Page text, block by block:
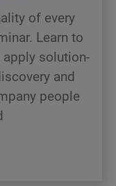
of every
Learn to
solution-
and
people